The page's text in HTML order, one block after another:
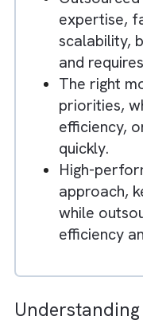
Ad ops
campaign
revenue
In-house
and
costs,
and
The